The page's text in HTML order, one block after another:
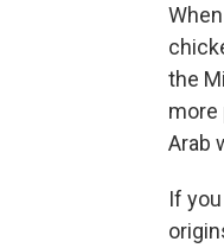
the
more
Arab
If